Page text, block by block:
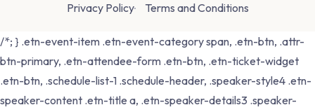
Privacy Policy
Terms and Conditions
/*; } .etn-event-item .etn-event-category span, .etn-btn, .attr-
btn-primary, .etn-attendee-form .etn-btn, .etn-ticket-widget
.etn-btn, .schedule-list-1 .schedule-header, .speaker-style4 .etn-
speaker-content .etn-title a, .etn-speaker-details3 .speaker-